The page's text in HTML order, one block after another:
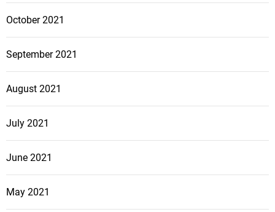
October 2021
September 2021
August 2021
July 2021
June 2021
May 2021